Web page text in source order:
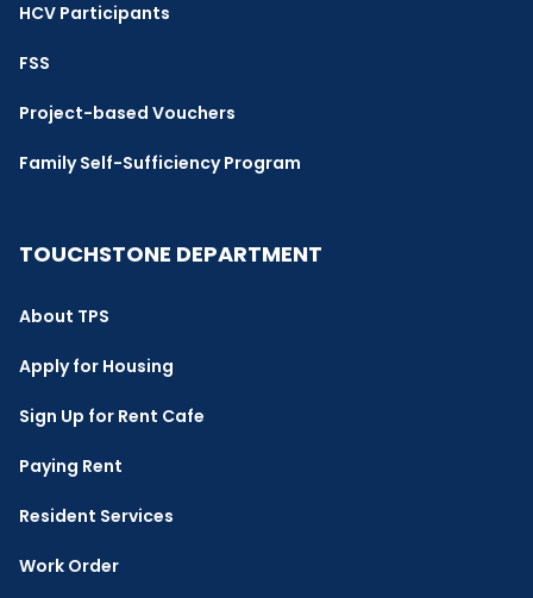
HCV Participants
FSS
Project-based Vouchers
Family Self-Sufficiency Program
TOUCHSTONE DEPARTMENT
About TPS
Apply for Housing
Sign Up for Rent Cafe
Paying Rent
Resident Services
Work Order